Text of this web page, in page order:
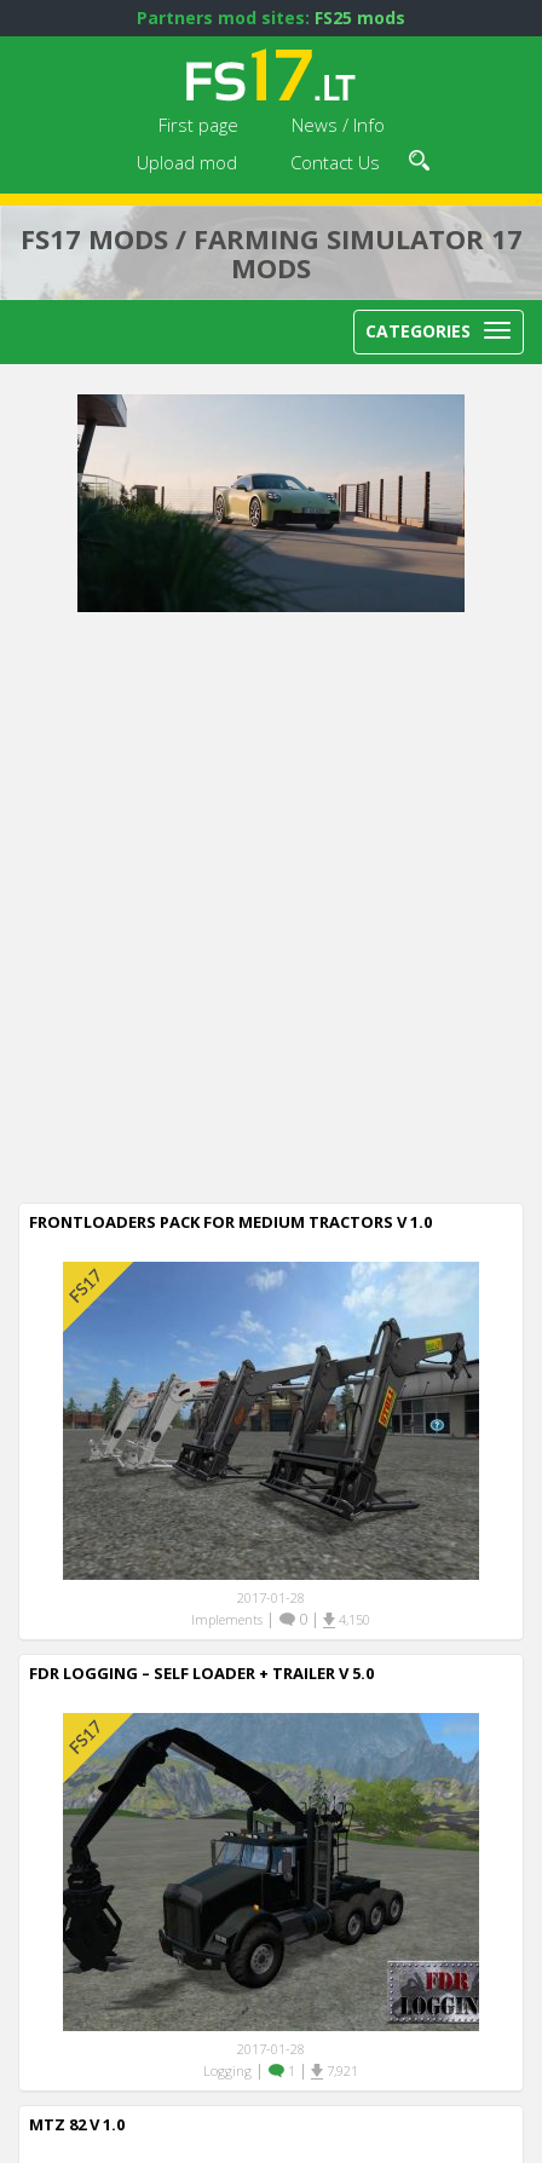
Partners mod sites: FS25 mods
First page
News / Info
Upload mod
Contact Us
FS17 MODS / FARMING SIMULATOR 17
MODS
CATEGORIES
FRONTLOADERS PACK FOR MEDIUM TRACTORS V 1.0
2017-01-28
Implements | 0 | 4,150
FDR LOGGING – SELF LOADER + TRAILER V 5.0
2017-01-28
Logging | 1 | 7,921
MTZ 82 V 1.0